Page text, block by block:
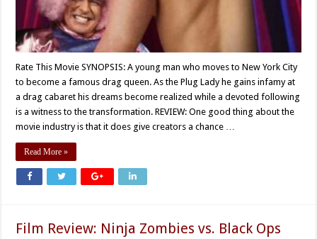
Rate This Movie SYNOPSIS: A young man who moves to New York City
to become a famous drag queen. As the Plug Lady he gains infamy at
a drag cabaret his dreams become realized while a devoted following
is a witness to the transformation. REVIEW: One good thing about the
movie industry is that it does give creators a chance …
Read More »
Film Review: Ninja Zombies vs. Black Ops